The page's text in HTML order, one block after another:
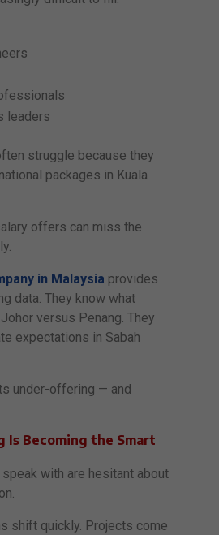
leaders
struggle because they
packages in Kuala
offers can miss the
in Malaysia provides
data. They know what
versus Penang. They
expectations in Sabah
under-offering — and
Is Becoming the Smart
with are hesitant about
shift quickly. Projects come